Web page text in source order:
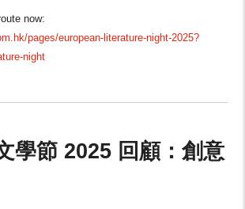
now:
pages/european-literature-night-2025?
night
學節 2025 回顧：創意